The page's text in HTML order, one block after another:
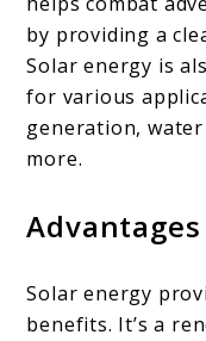
by providing a
Solar energy is
for various
generation,
more.
Solar energy
benefits. It’s a